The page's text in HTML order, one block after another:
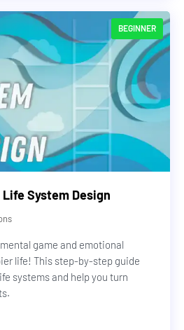
BEGINNER
System Design
game and emotional
life! This step-by-step guide
systems and help you turn